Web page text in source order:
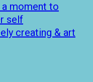
a moment to
self
creating & art